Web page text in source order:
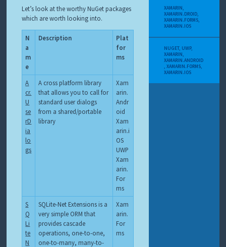
Let’s look at the worthy NuGet packages
which are worth looking into.
N
a
m
e
Description
Plat
for
ms
A
cr.
U
se
rD
ia
lo
gs
A cross platform library
that allows you to call for
standard user dialogs
from a shared/portable
library
Xam
arin.
Andr
oid
Xam
arin.i
OS
UWP
Xam
arin.
For
ms
S
Q
Li
te
N
SQLite-Net Extensions is a
very simple ORM that
provides cascade
operations, one-to-one,
one-to-many, many-to-
Xam
arin.
For
ms
XAMARIN,
XAMARIN.DROID,
XAMARIN.FORMS,
XAMARIN.IOS
NUGET, UWP,
XAMARIN,
XAMARIN.ANDROID
,XAMARIN.FORMS,
XAMARIN.IOS